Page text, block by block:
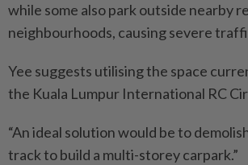
while some also park outside nearby
neighbourhoods, causing severe
Yee suggests utilising the space
the Kuala Lumpur International RC
“An ideal solution would be to
track to build a multi-storey carpark.”